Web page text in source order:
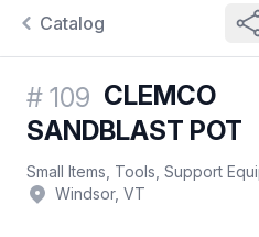
Catalog
# 109 CLEMCO
SANDBLAST POT
Small Items, Tools, Support
Windsor, VT